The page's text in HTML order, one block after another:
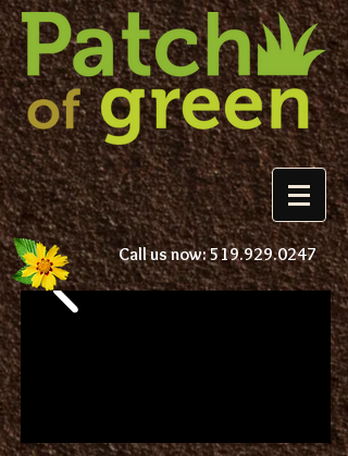
Call us now:519.929.0247